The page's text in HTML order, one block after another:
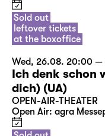
Sold out
leftover tickets
at the boxoffice
Wed, 26.08. 20:00 —
Ich denk schon
dich) (UA)
OPEN-AIR-THEATER
Open Air: agra